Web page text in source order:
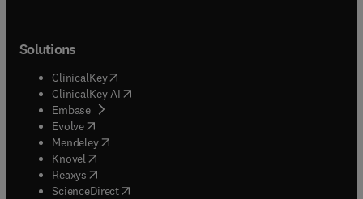
Solutions
ClinicalKey(opens in new tab/window
ClinicalKey AI opens in new tab/window
Embase( opens in new tab/window
Evolve(opens in new tab/window
Mendeley( opens in new tab/window
Knovel (opens in new tab/window
Reaxys (opens in new tab/window
ScienceDirect(opens in new tab/window